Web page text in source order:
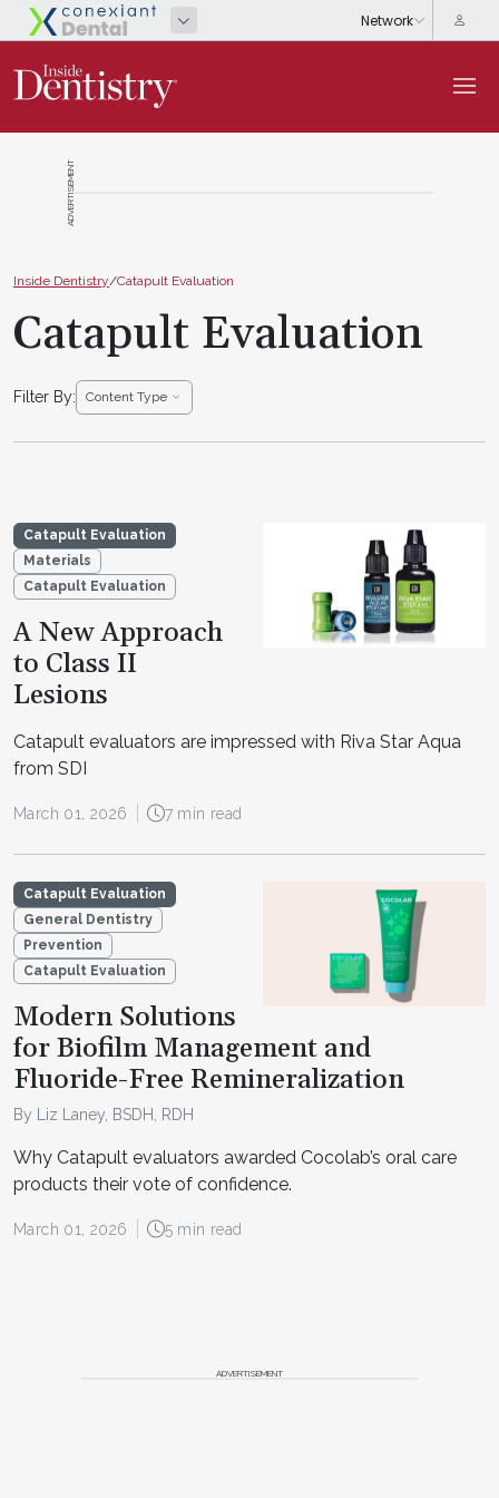
ADVERTISEMENT
Inside Dentistry/Catapult Evaluation
Catapult Evaluation
Filter By: Content Type
Catapult Evaluation
Materials
Catapult Evaluation
A New Approach
to Class II
Lesions
Catapult evaluators are impressed with Riva Star Aqua
from SDI
March 01, 2026 7 min read
Catapult Evaluation
General Dentistry
Prevention
Catapult Evaluation
Modern Solutions
for Biofilm Management and
Fluoride-Free Remineralization
By Liz Laney, BSDH, RDH
Why Catapult evaluators awarded Cocolab’s oral care
products their vote of confidence.
March 01, 2026 5 min read
ADVERTISEMENT